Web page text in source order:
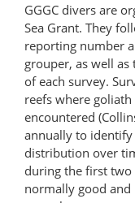
GGGC divers are
Sea Grant. They
reporting number
grouper, as well
of each survey.
reefs where
encountered
annually to identify
distribution over
during the first two
normally good